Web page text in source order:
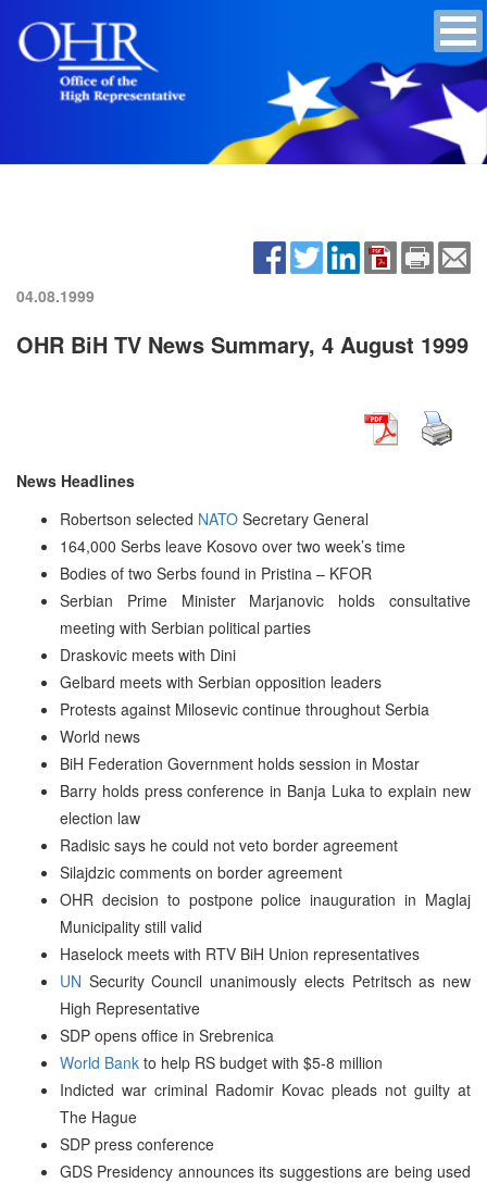
04.08.1999
OHR BiH TV News Summary, 4 August 1999
News Headlines
Robertson selected NATO Secretary General
164,000 Serbs leave Kosovo over two week’s time
Bodies of two Serbs found in Pristina – KFOR
Serbian Prime Minister Marjanovic holds consultative
meeting with Serbian political parties
Draskovic meets with Dini
Gelbard meets with Serbian opposition leaders
Protests against Milosevic continue throughout Serbia
World news
BiH Federation Government holds session in Mostar
Barry holds press conference in Banja Luka to explain new
election law
Radisic says he could not veto border agreement
Silajdzic comments on border agreement
OHR decision to postpone police inauguration in Maglaj
Municipality still valid
Haselock meets with RTV BiH Union representatives
UN Security Council unanimously elects Petritsch as new
High Representative
SDP opens office in Srebrenica
World Bank to help RS budget with $5-8 million
Indicted war criminal Radomir Kovac pleads not guilty at
The Hague
SDP press conference
GDS Presidency announces its suggestions are being used